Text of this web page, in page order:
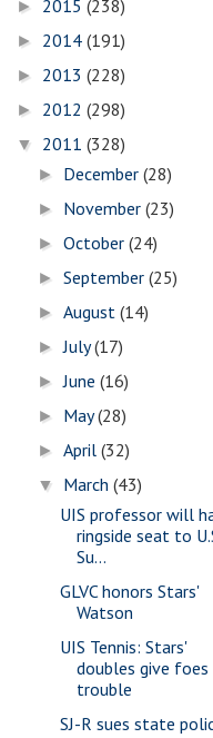
► 2015 (238)
► 2014 (191)
► 2013 (228)
► 2012 (298)
▼ 2011 (328)
► December(28)
► November(23)
►October(24)
►September(25)
►August(14)
►July(17)
►June(16)
► May(28)
►April(32)
▼ March(43)
UIS professor will
ringside seat to
Su...
GLVC honors Stars'
Watson
UIS Tennis: Stars'
doubles give foes
trouble
SJ-R sues state